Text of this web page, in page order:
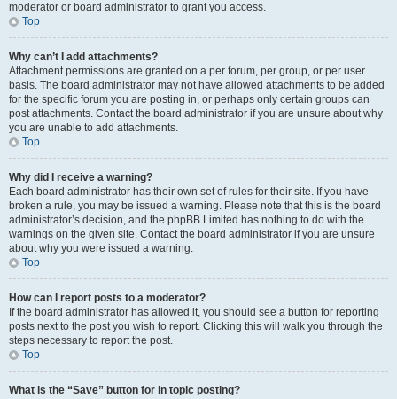
moderator or board administrator to grant you access.
Top
Why can’t I add attachments?
Attachment permissions are granted on a per forum, per group, or per user
basis. The board administrator may not have allowed attachments to be added
for the specific forum you are posting in, or perhaps only certain groups can
post attachments. Contact the board administrator if you are unsure about why
you are unable to add attachments.
Top
Why did I receive a warning?
Each board administrator has their own set of rules for their site. If you have
broken a rule, you may be issued a warning. Please note that this is the board
administrator’s decision, and the phpBB Limited has nothing to do with the
warnings on the given site. Contact the board administrator if you are unsure
about why you were issued a warning.
Top
How can I report posts to a moderator?
If the board administrator has allowed it, you should see a button for reporting
posts next to the post you wish to report. Clicking this will walk you through the
steps necessary to report the post.
Top
What is the “Save” button for in topic posting?